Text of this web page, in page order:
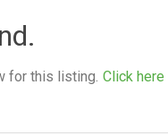
for this listing. Click here